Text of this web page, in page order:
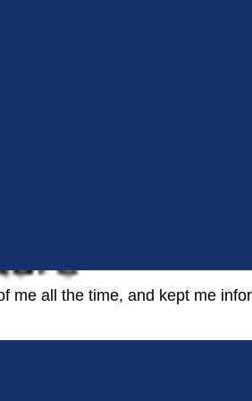
me all the time, and kept me